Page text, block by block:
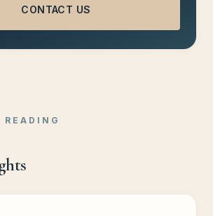
CONTACT US